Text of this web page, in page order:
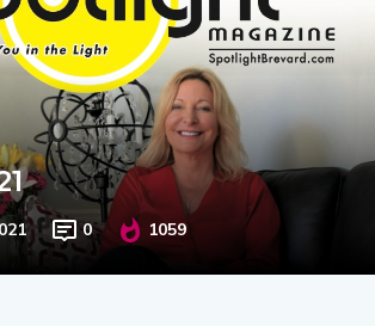
0 1059